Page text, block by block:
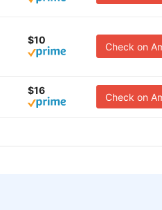
$10
Check on
$16
Check on